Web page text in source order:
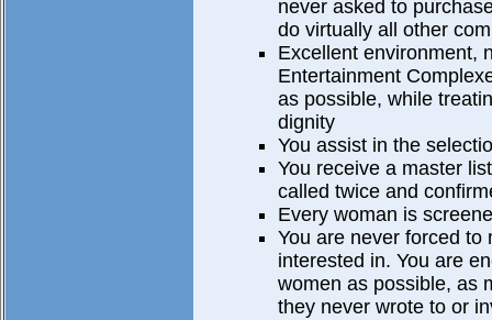
never asked to
do virtually all other
Excellent environment,
Entertainment
as possible, while
dignity
You assist in the
You receive a master
called twice and
Every woman is
You are never forced
interested in. You are
women as possible, as
they never wrote to or